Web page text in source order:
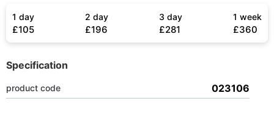
1 day
£105
2 day
£196
3 day
£281
1 week
£360
Specification
product code 023106